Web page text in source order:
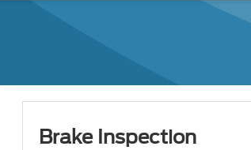
Brake Inspection